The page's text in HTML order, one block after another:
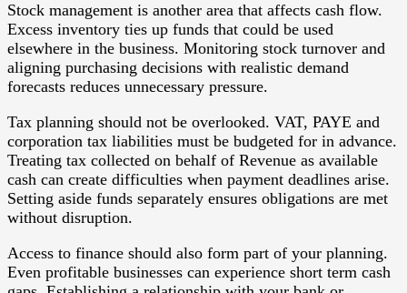
Stock management is another area that affects cash flow.
Excess inventory ties up funds that could be used
elsewhere in the business. Monitoring stock turnover and
aligning purchasing decisions with realistic demand
forecasts reduces unnecessary pressure.
Tax planning should not be overlooked. VAT, PAYE and
corporation tax liabilities must be budgeted for in advance.
Treating tax collected on behalf of Revenue as available
cash can create difficulties when payment deadlines arise.
Setting aside funds separately ensures obligations are met
without disruption.
Access to finance should also form part of your planning.
Even profitable businesses can experience short term cash